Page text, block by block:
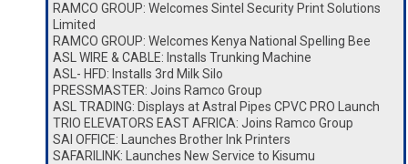
RAMCO GROUP: Welcomes Sintel Security Print Solutions
Limited
RAMCO GROUP: Welcomes Kenya National Spelling Bee
ASL WIRE & CABLE: Installs Trunking Machine
ASL- HFD: Installs 3rd Milk Silo
PRESSMASTER: Joins Ramco Group
ASL TRADING: Displays at Astral Pipes CPVC PRO Launch
TRIO ELEVATORS EAST AFRICA: Joins Ramco Group
SAI OFFICE: Launches Brother Ink Printers
SAFARILINK: Launches New Service to Kisumu